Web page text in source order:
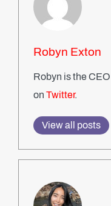
Robyn Exton
Robyn is the
on Twitter.
View all posts